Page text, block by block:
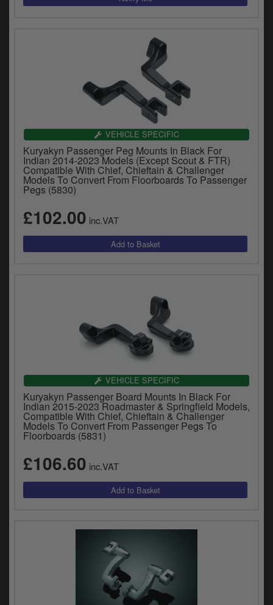
VEHICLE SPECIFIC
Kuryakyn Passenger Peg Mounts In Black For
Indian 2014-2023 Models (Except Scout & FTR)
Compatible With Chief, Chieftain & Challenger
Models To Convert From Floorboards To Passenger
Pegs (5830)
£102.00 inc.VAT
VEHICLE SPECIFIC
Kuryakyn Passenger Board Mounts In Black For
Indian 2015-2023 Roadmaster & Springfield Models,
Compatible With Chief, Chieftain & Challenger
Models To Convert From Passenger Pegs To
Floorboards (5831)
£106.60 inc.VAT